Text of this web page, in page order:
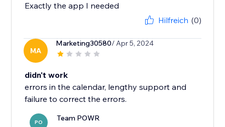
Exactly the app I needed
Hilfreich (0)
MA
Marketing30580/ Apr 5, 2024
didn't work
errors in the calendar, lengthy support and
failure to correct the errors.
PO Team POWR